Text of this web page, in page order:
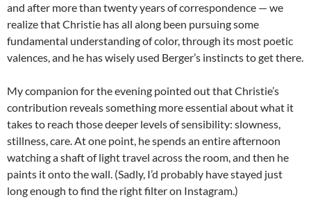
and after more than twenty years of correspondence — we
realize that Christie has all along been pursuing some
fundamental understanding of color, through its most poetic
valences, and he has wisely used Berger’s instincts to get there.
My companion for the evening pointed out that Christie’s
contribution reveals something more essential about what it
takes to reach those deeper levels of sensibility: slowness,
stillness, care. At one point, he spends an entire afternoon
watching a shaft of light travel across the room, and then he
paints it onto the wall. (Sadly, I’d probably have stayed just
long enough to find the right filter on Instagram.)